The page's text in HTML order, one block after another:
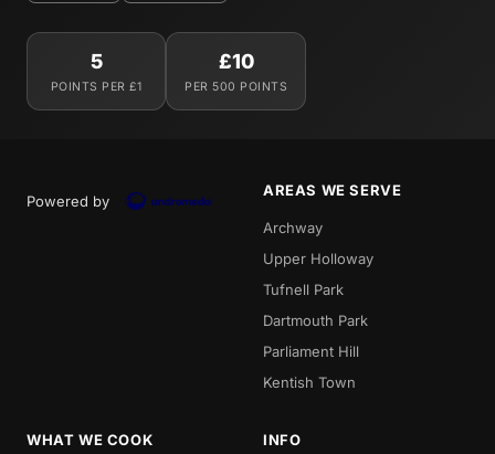
5
POINTS PER £1
£10
PER 500 POINTS
Powered by
AREAS WE SERVE
Archway
Upper Holloway
Tufnell Park
Dartmouth Park
Parliament Hill
Kentish Town
WHAT WE COOK INFO